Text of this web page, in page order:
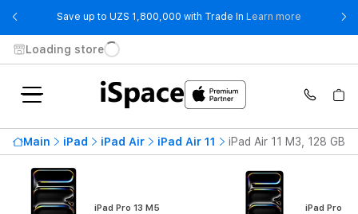
Save up to UZS 1,800,000 with Trade In Learn more - Save up
Loading store
Main iPad iPad Air iPad Air 11 iPad Air 11 M3, 128 GB
iPad Pro 13 M5 iPad Pro 11